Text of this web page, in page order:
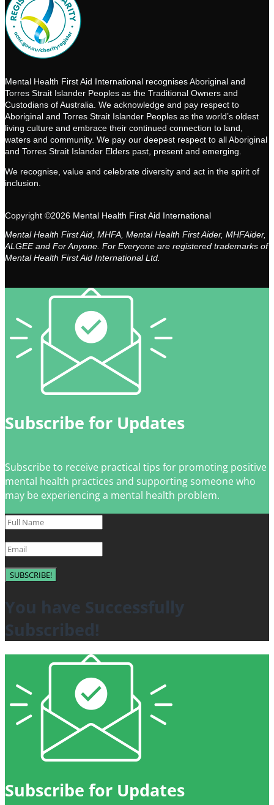
Mental Health First Aid International recognises Aboriginal and
Torres Strait Islander Peoples as the Traditional Owners and
Custodians of Australia. We acknowledge and pay respect to
Aboriginal and Torres Strait Islander Peoples as the world’s oldest
living culture and embrace their continued connection to land,
waters and community. We pay our deepest respect to all Aboriginal
and Torres Strait Islander Elders past, present and emerging.
We recognise, value and celebrate diversity and act in the spirit of
inclusion.
Copyright ©2026 Mental Health First Aid International
Mental Health First Aid, MHFA, Mental Health First Aider, MHFAider,
ALGEE and For Anyone. For Everyone are registered trademarks of
Mental Health First Aid International Ltd.
Subscribe for Updates
Subscribe to receive practical tips for promoting positive
mental health practices and supporting someone who
may be experiencing a mental health problem.
SUBSCRIBE!
You have Successfully
Subscribed!
Subscribe for Updates